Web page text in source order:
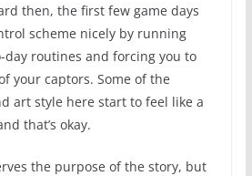
then, the first few game days
scheme nicely by running
day routines and forcing you to
your captors. Some of the
art style here start to feel like a
that’s okay.
the purpose of the story, but